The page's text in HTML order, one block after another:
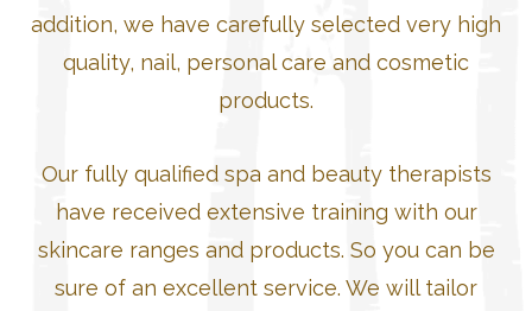
addition, we have carefully selected very high
quality, nail, personal care and cosmetic
products.
Our fully qualified spa and beauty therapists
have received extensive training with our
skincare ranges and products. So you can be
sure of an excellent service. We will tailor